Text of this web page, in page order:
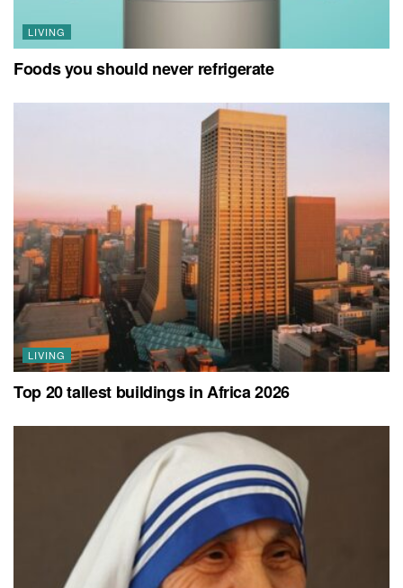
LIVING
Foods you should never refrigerate
LIVING
Top 20 tallest buildings in Africa 2026